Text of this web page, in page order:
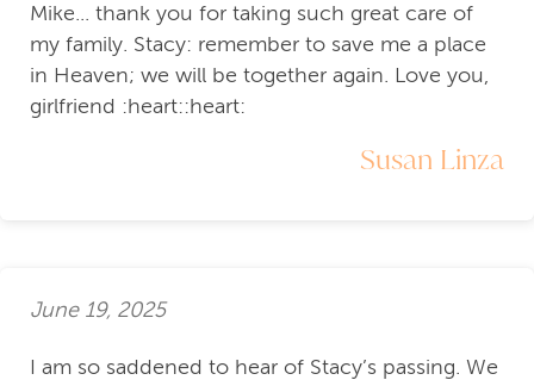
Mike... thank you for taking such great care of
my family. Stacy: remember to save me a place
in Heaven; we will be together again. Love you,
girlfriend :heart::heart:
Susan Linza
June 19, 2025
I am so saddened to hear of Stacy’s passing. We